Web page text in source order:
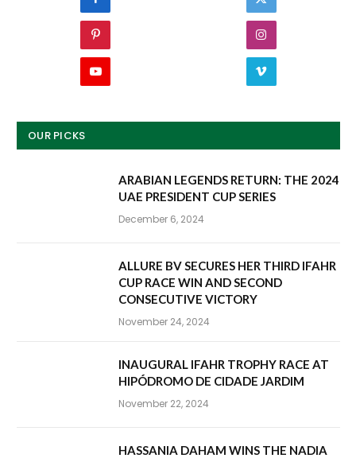
OUR PICKS
ARABIAN LEGENDS RETURN: THE 2024
UAE PRESIDENT CUP SERIES
December 6, 2024
ALLURE BV SECURES HER THIRD IFAHR
CUP RACE WIN AND SECOND
CONSECUTIVE VICTORY
November 24, 2024
INAUGURAL IFAHR TROPHY RACE AT
HIPÓDROMO DE CIDADE JARDIM
November 22, 2024
HASSANIA DAHAM WINS THE NADIA